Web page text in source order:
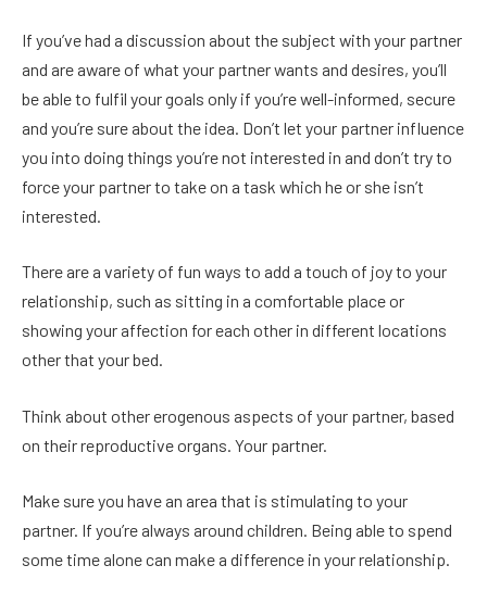
If you’ve had a discussion about the subject with your partner
and are aware of what your partner wants and desires, you’ll
be able to fulfil your goals only if you’re well-informed, secure
and you’re sure about the idea. Don’t let your partner influence
you into doing things you’re not interested in and don’t try to
force your partner to take on a task which he or she isn’t
interested.
There are a variety of fun ways to add a touch of joy to your
relationship, such as sitting in a comfortable place or
showing your affection for each other in different locations
other that your bed.
Think about other erogenous aspects of your partner, based
on their reproductive organs. Your partner.
Make sure you have an area that is stimulating to your
partner. If you’re always around children. Being able to spend
some time alone can make a difference in your relationship.